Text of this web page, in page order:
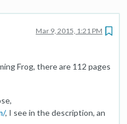
Mar 9, 2015, 1:21 PM
Frog, there are 112 pages
, I see in the description, an